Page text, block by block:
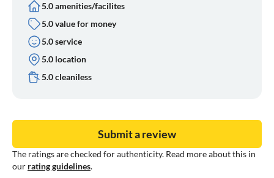
5.0 amenities/facilites
5.0 value for money
5.0 service
5.0 location
5.0 cleaniless
The ratings are checked for authenticity. Read more about this in
our rating guidelines.
Submit a review